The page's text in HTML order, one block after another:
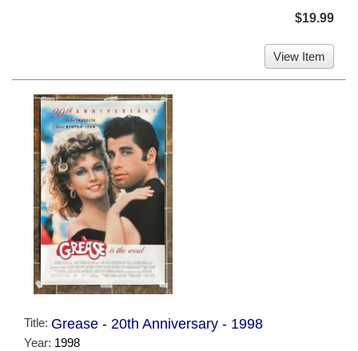
$19.99
View Item
Title: Grease - 20th Anniversary - 1998
Year: 1998